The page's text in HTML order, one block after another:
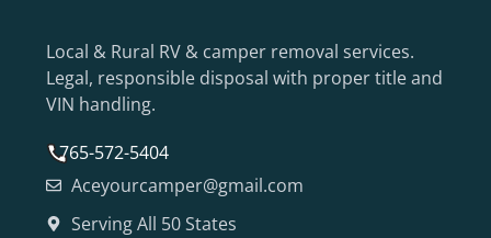
Local & Rural RV & camper removal services.
Legal, responsible disposal with proper title and
VIN handling.
765-572-5404
Aceyourcamper@gmail.com
Serving All 50 States